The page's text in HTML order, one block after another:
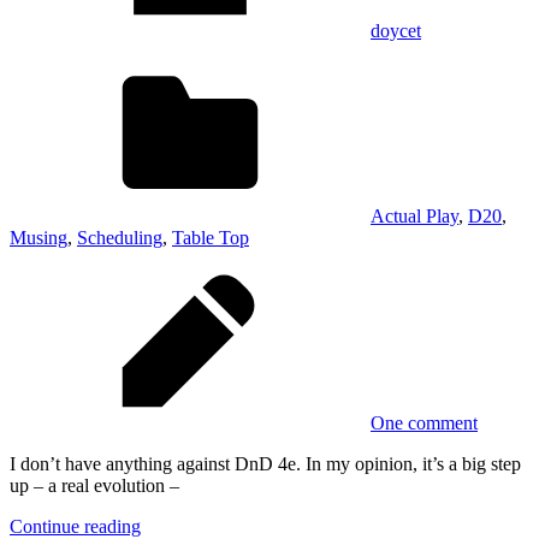
doycet
Actual Play, D20,
Musing, Scheduling, Table Top
One comment
I don’t have anything against DnD 4e. In my opinion, it’s a big step
up – a real evolution –
Continue reading